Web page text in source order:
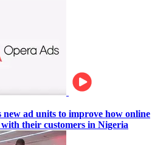
new ad units to improve how online
with their customers in Nigeria